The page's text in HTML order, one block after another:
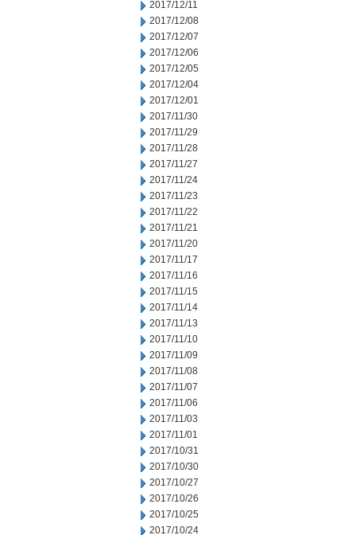
2017/12/11
2017/12/08
2017/12/07
2017/12/06
2017/12/05
2017/12/04
2017/12/01
2017/11/30
2017/11/29
2017/11/28
2017/11/27
2017/11/24
2017/11/23
2017/11/22
2017/11/21
2017/11/20
2017/11/17
2017/11/16
2017/11/15
2017/11/14
2017/11/13
2017/11/10
2017/11/09
2017/11/08
2017/11/07
2017/11/06
2017/11/03
2017/11/01
2017/10/31
2017/10/30
2017/10/27
2017/10/26
2017/10/25
2017/10/24